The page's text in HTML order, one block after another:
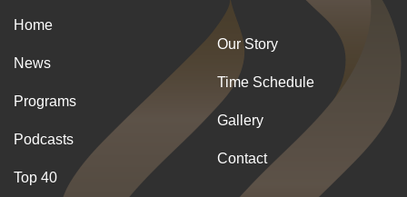
Home
News
Programs
Podcasts
Top 40
Our Story
Time Schedule
Gallery
Contact